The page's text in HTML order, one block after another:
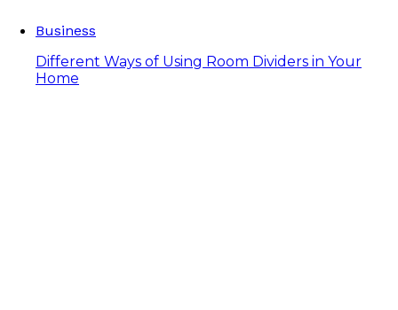
Business
Different Ways of Using Room Dividers in Your
Home